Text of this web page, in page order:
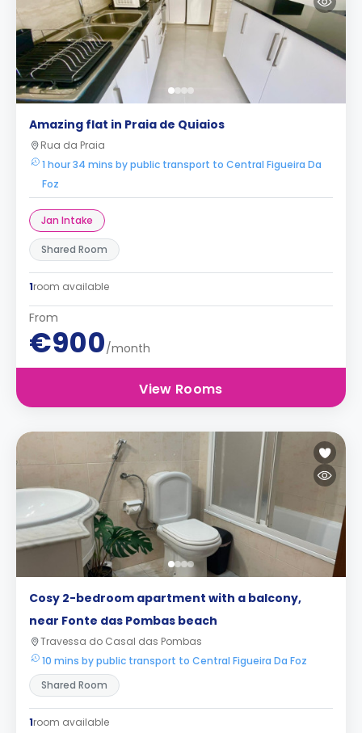
Amazing flat in Praia de Quiaios
Rua da Praia
1 hour 34 mins by public transport to Central Figueira Da
Foz
Jan Intake
Shared Room
1room available
From
€900/month
View Rooms
Cosy 2-bedroom apartment with a balcony,
near Fonte das Pombas beach
Travessa do Casal das Pombas
10 mins by public transport to Central Figueira Da Foz
Shared Room
1room available